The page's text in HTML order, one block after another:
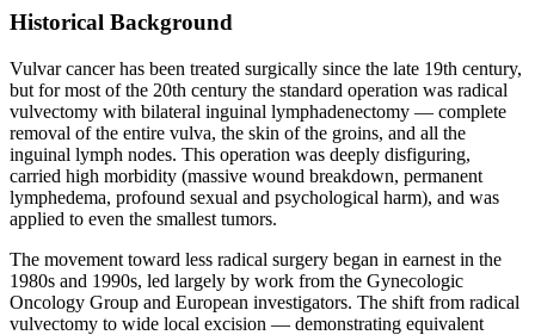
Historical Background
Vulvar cancer has been treated surgically since the late 19th century,
but for most of the 20th century the standard operation was radical
vulvectomy with bilateral inguinal lymphadenectomy — complete
removal of the entire vulva, the skin of the groins, and all the
inguinal lymph nodes. This operation was deeply disfiguring,
carried high morbidity (massive wound breakdown, permanent
lymphedema, profound sexual and psychological harm), and was
applied to even the smallest tumors.
The movement toward less radical surgery began in earnest in the
1980s and 1990s, led largely by work from the Gynecologic
Oncology Group and European investigators. The shift from radical
vulvectomy to wide local excision — demonstrating equivalent